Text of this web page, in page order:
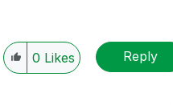
0 Likes Reply